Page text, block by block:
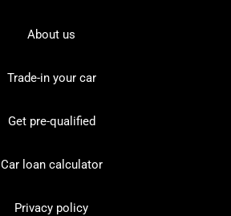
About us
Trade-in your car
Get pre-qualified
Car loan calculator
Privacy policy